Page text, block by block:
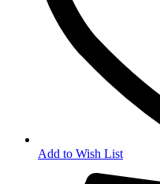
Add to Wish List